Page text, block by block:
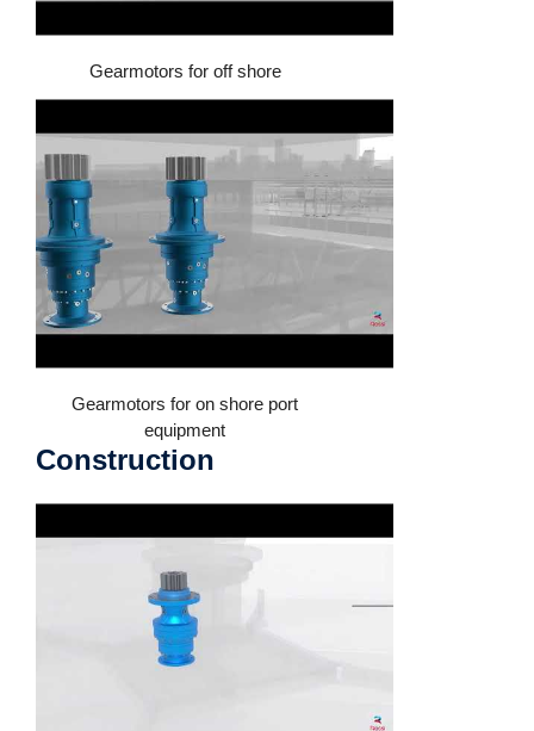
Gearmotors for off shore
Gearmotors for on shore port
equipment
Construction